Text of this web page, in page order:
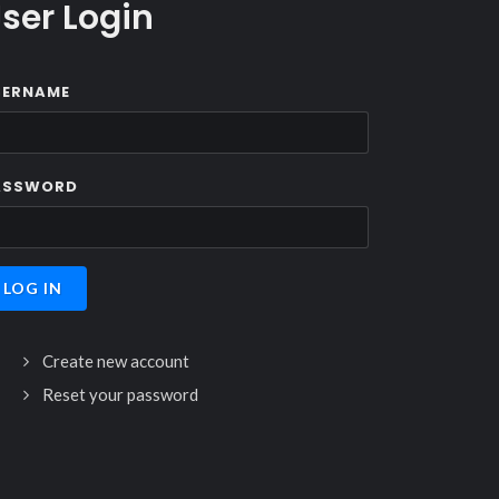
Login
Create new account
Reset your password